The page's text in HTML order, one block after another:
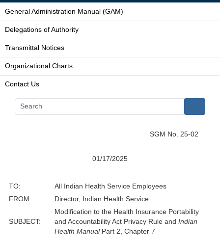
General Administration Manual (GAM)
Delegations of Authority
Transmittal Notices
Organizational Charts
Contact Us
SGM No. 25-02
01/17/2025
TO:
All Indian Health Service Employees
FROM:
Director, Indian Health Service
SUBJECT:
Modification to the Health Insurance Portability
and Accountability Act Privacy Rule and Indian
Health ManualPart 2, Chapter 7